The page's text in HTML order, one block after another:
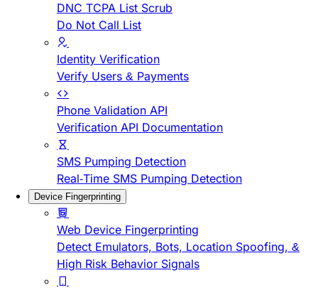
DNC TCPA List Scrub
Do Not Call List
Identity Verification
Verify Users & Payments
Phone Validation API
Verification API Documentation
SMS Pumping Detection
Real-Time SMS Pumping Detection
Device Fingerprinting
Web Device Fingerprinting
Detect Emulators, Bots, Location Spoofing, &
High Risk Behavior Signals